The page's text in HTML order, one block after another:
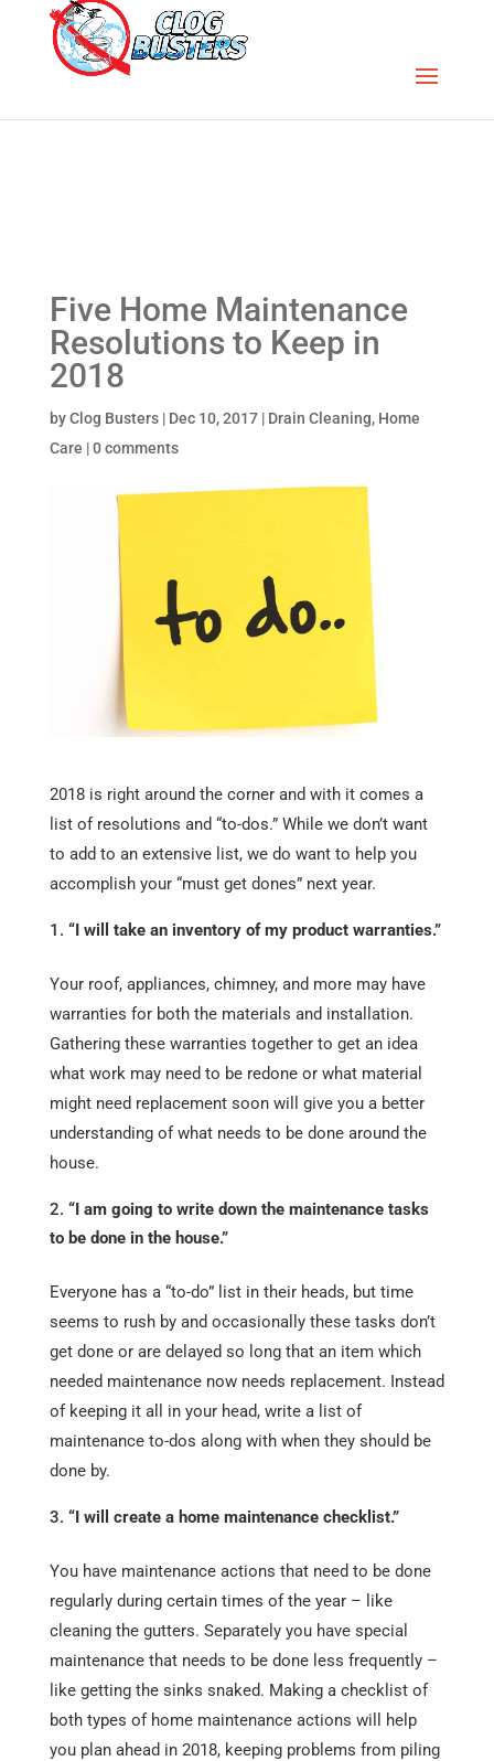
Five Home Maintenance
Resolutions to Keep in
2018
byClog Busters| Dec 10, 2017| Drain Cleaning, Home
Care |0 comments
2018 is right around the corner and with it comes a
list of resolutions and “to-dos.” While we don’t want
to add to an extensive list, we do want to help you
accomplish your “must get dones” next year.
“I will take an inventory of my product warranties.”
Your roof, appliances, chimney, and more may have
warranties for both the materials and installation.
Gathering these warranties together to get an idea
what work may need to be redone or what material
might need replacement soon will give you a better
understanding of what needs to be done around the
house.
“I am going to write down the maintenance tasks
to be done in the house.”
Everyone has a “to-do” list in their heads, but time
seems to rush by and occasionally these tasks don’t
get done or are delayed so long that an item which
needed maintenance now needs replacement. Instead
of keeping it all in your head, write a list of
maintenance to-dos along with when they should be
done by.
“I will create a home maintenance checklist.”
You have maintenance actions that need to be done
regularly during certain times of the year – like
cleaning the gutters. Separately you have special
maintenance that needs to be done less frequently –
like getting the sinks snaked. Making a checklist of
both types of home maintenance actions will help
you plan ahead in 2018, keeping problems from piling